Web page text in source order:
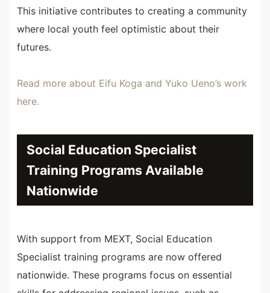
This initiative contributes to creating a community
where local youth feel optimistic about their
futures.
Read more about Eifu Koga and Yuko Ueno’s work
here.
Social Education Specialist
Training Programs Available
Nationwide
With support from MEXT, Social Education
Specialist training programs are now offered
nationwide. These programs focus on essential